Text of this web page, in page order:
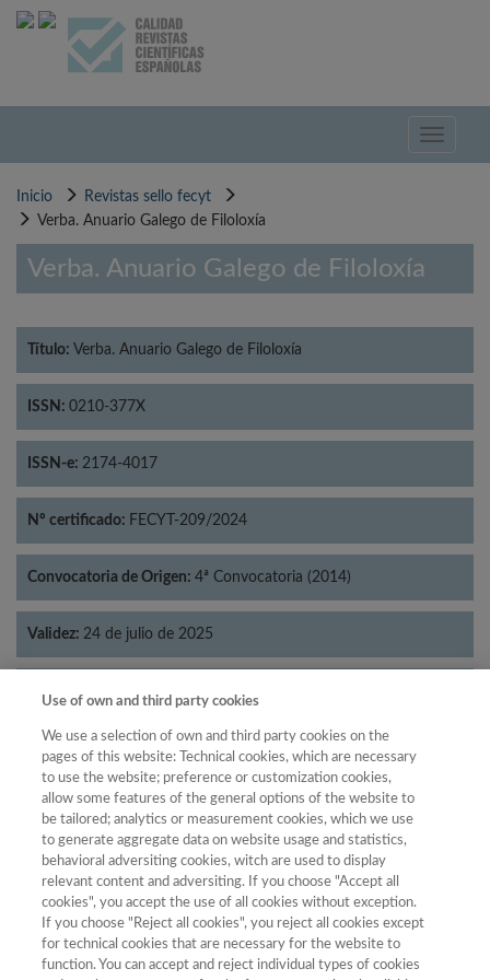
Pasar
Toggle
Inicio
Revistas sello fecyt
Verba. Anuario Galego de Filoloxía
Verba. Anuario Galego de Filoloxía
Título: Verba. Anuario Galego de Filoloxía
ISSN: 0210-377X
ISSN-e: 2174-4017
Nº certificado: FECYT-209/2024
Convocatoria de Origen: 4ª Convocatoria (2014)
Validez: 24 de julio de 2025
Categorías: Lingüística
Año
Año Filtrar
Puntuación Total de
Use of own and third party cookies
We use a selection of own and third party cookies on the
pages of this website: Technical cookies, which are necessary
to use the website; preference or customization cookies,
allow some features of the general options of the website to
be tailored; analytics or measurement cookies, which we use
to generate aggregate data on website usage and statistics,
behavioral adversiting cookies, witch are used to display
relevant content and adversiting. If you choose "Accept all
cookies", you accept the use of all cookies without exception.
If you choose "Reject all cookies", you reject all cookies except
for technical cookies that are necessary for the website to
function. You can accept and reject individual types of cookies